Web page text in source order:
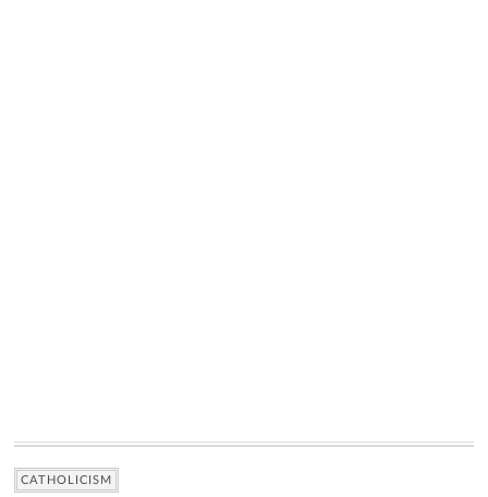
CATHOLICISM